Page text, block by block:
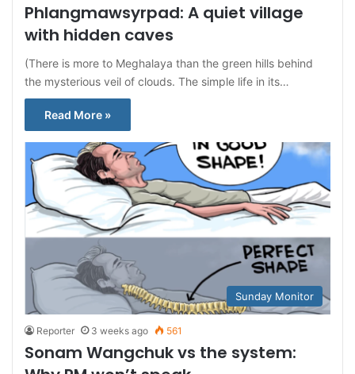
Phlangmawsyrpad: A quiet village
with hidden caves
(There is more to Meghalaya than the green hills behind
the mysterious veil of clouds. The simple life in its…
Read More »
Sunday Monitor
Reporter 3 weeks ago 561
Sonam Wangchuk vs the system: